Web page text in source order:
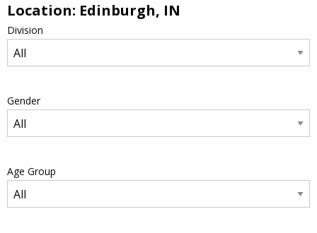
Location: Edinburgh, IN
Division
Gender
Age Group